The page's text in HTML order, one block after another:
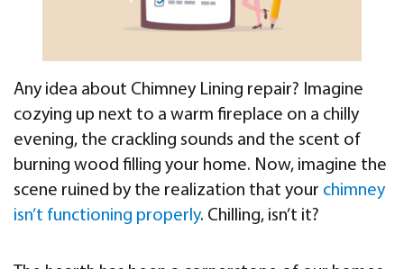
Any idea about Chimney Lining repair? Imagine
cozying up next to a warm fireplace on a chilly
evening, the crackling sounds and the scent of
burning wood filling your home. Now, imagine the
scene ruined by the realization that your chimney
isn’t functioning properly. Chilling, isn’t it?